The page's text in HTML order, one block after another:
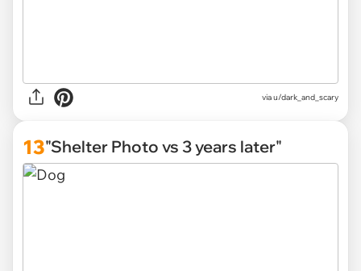
via u/dark_and_scary
13"Shelter Photo vs 3 years later"